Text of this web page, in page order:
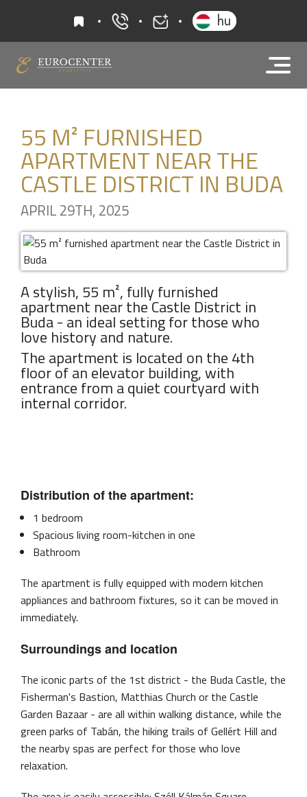
favourites+36 20 919 0005
hu
55 M² FURNISHED
APARTMENT NEAR THE
CASTLE DISTRICT IN BUDA
APRIL 29TH, 2025
A stylish, 55 m², fully furnished
apartment near the Castle District in
Buda - an ideal setting for those who
love history and nature.
The apartment is located on the 4th
floor of an elevator building, with
entrance from a quiet courtyard with
internal corridor.
Distribution of the apartment:
1 bedroom
Spacious living room-kitchen in one
Bathroom
The apartment is fully equipped with modern kitchen
appliances and bathroom fixtures, so it can be moved in
immediately.
Surroundings and location
The iconic parts of the 1st district - the Buda Castle, the
Fisherman's Bastion, Matthias Church or the Castle
Garden Bazaar - are all within walking distance, while the
green parks of Tabán, the hiking trails of Gellért Hill and
the nearby spas are perfect for those who love
relaxation.